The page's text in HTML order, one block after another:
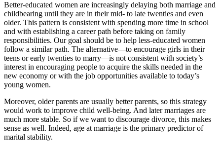
Better-educated women are increasingly delaying both marriage and
childbearing until they are in their mid- to late twenties and even
older. This pattern is consistent with spending more time in school
and with establishing a career path before taking on family
responsibilities. Our goal should be to help less-educated women
follow a similar path. The alternative—to encourage girls in their
teens or early twenties to marry—is not consistent with society’s
interest in encouraging people to acquire the skills needed in the
new economy or with the job opportunities available to today’s
young women.
Moreover, older parents are usually better parents, so this strategy
would work to improve child well-being. And later marriages are
much more stable. So if we want to discourage divorce, this makes
sense as well. Indeed, age at marriage is the primary predictor of
marital stability.